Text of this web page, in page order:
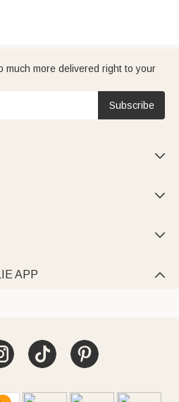
much more delivered right to your
Subscribe



APP 